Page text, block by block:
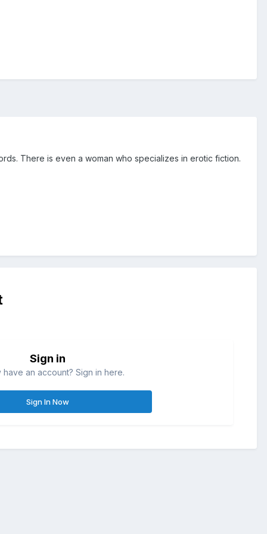
There is even a woman who specializes in erotic fiction.
Sign in
have an account? Sign in here.
Sign In Now